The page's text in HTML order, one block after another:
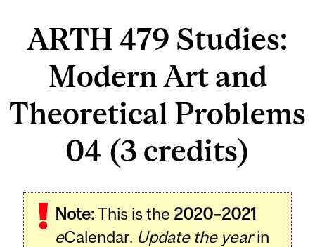
ARTH 479 Studies:
Modern Art and
Theoretical Problems
04 (3 credits)
Note:This is the 2020–2021
eCalendar. Update the yearin
Related
Content